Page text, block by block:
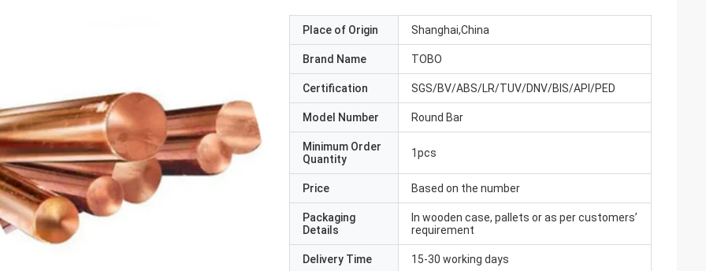
Place of Origin Shanghai,China
Brand Name TOBO
Certification SGS/BV/ABS/LR/TUV/DNV/BIS/API/PED
Model Number Round Bar
Minimum Order
Quantity
1pcs
Price Based on the number
Packaging
Details
In wooden case, pallets or as per customers’
requirement
Delivery Time 15-30 working days